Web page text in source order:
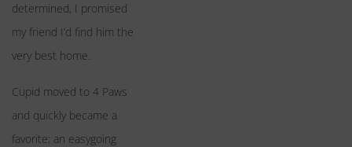
determined, I promised
my friend I’d find him the
very best home.
Cupid moved to 4 Paws
and quickly became a
favorite; an easygoing